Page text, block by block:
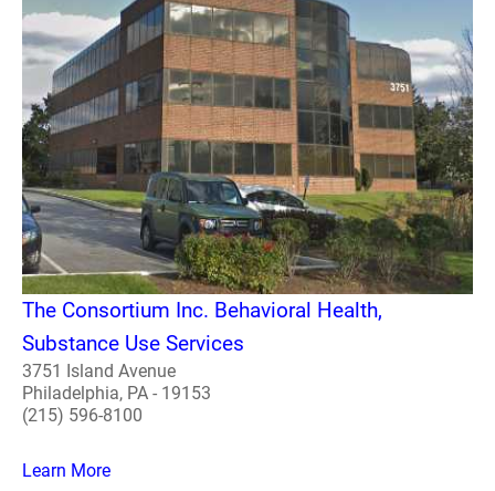
The Consortium Inc. Behavioral Health,
Substance Use Services
3751 Island Avenue
Philadelphia, PA - 19153
(215) 596-8100
Learn More